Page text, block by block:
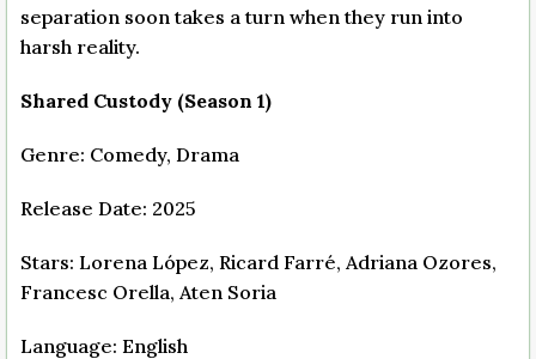
separation soon takes a turn when they run into
harsh reality.
Shared Custody (Season 1)
Genre: Comedy, Drama
Release Date: 2025
Stars: Lorena López, Ricard Farré, Adriana Ozores,
Francesc Orella, Aten Soria
Language: English